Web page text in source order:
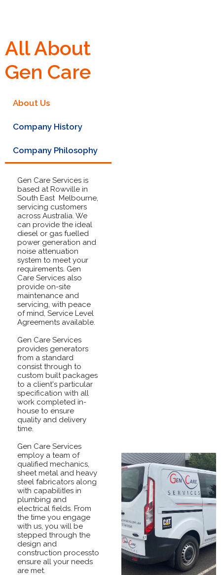
All About
Gen Care
About Us
Company History
Company Philosophy
Gen Care Services is
based at Rowville in
South East Melbourne,
servicing customers
across Australia. We
can provide the ideal
diesel or gas fuelled
power generation and
noise attenuation
system to meet your
requirements. Gen
Care Services also
provide on-site
maintenance and
servicing, with peace
of mind, Service Level
Agreements available.
Gen Care Services
provides generators
from a standard
consist through to
custom built packages
to a client's particular
specification with all
work completed in-
house to ensure
quality and delivery
time.
Gen Care Services
employ a team of
qualified mechanics,
sheet metal and heavy
steel fabricators along
with capabilitIes in
plumbing and
electrical fields. From
the time you engage
with us, you will be
stepped through the
design and
construction processto
ensure all your needs
are met.